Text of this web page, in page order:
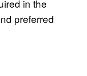
in the
preferred